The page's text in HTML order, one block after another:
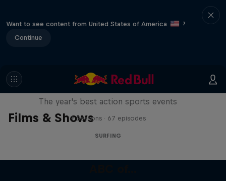
Want to see content from United States of America
?
Continue
Films & Shows
Red Bull Signature Series
The year's best action sports events
9 Seasons · 67 episodes
SURFING